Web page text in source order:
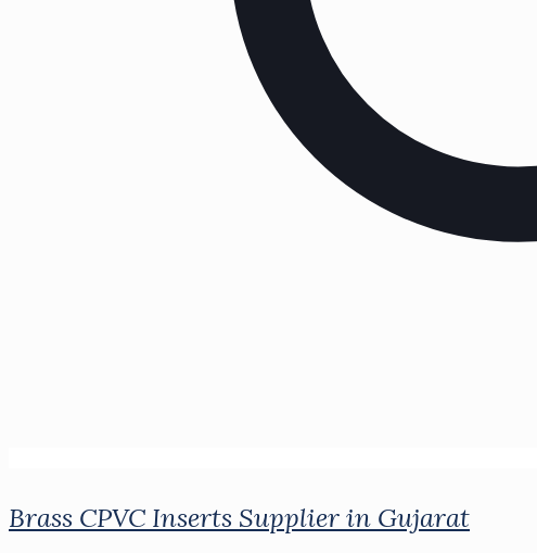
Brass CPVC Inserts Supplier in Gujarat